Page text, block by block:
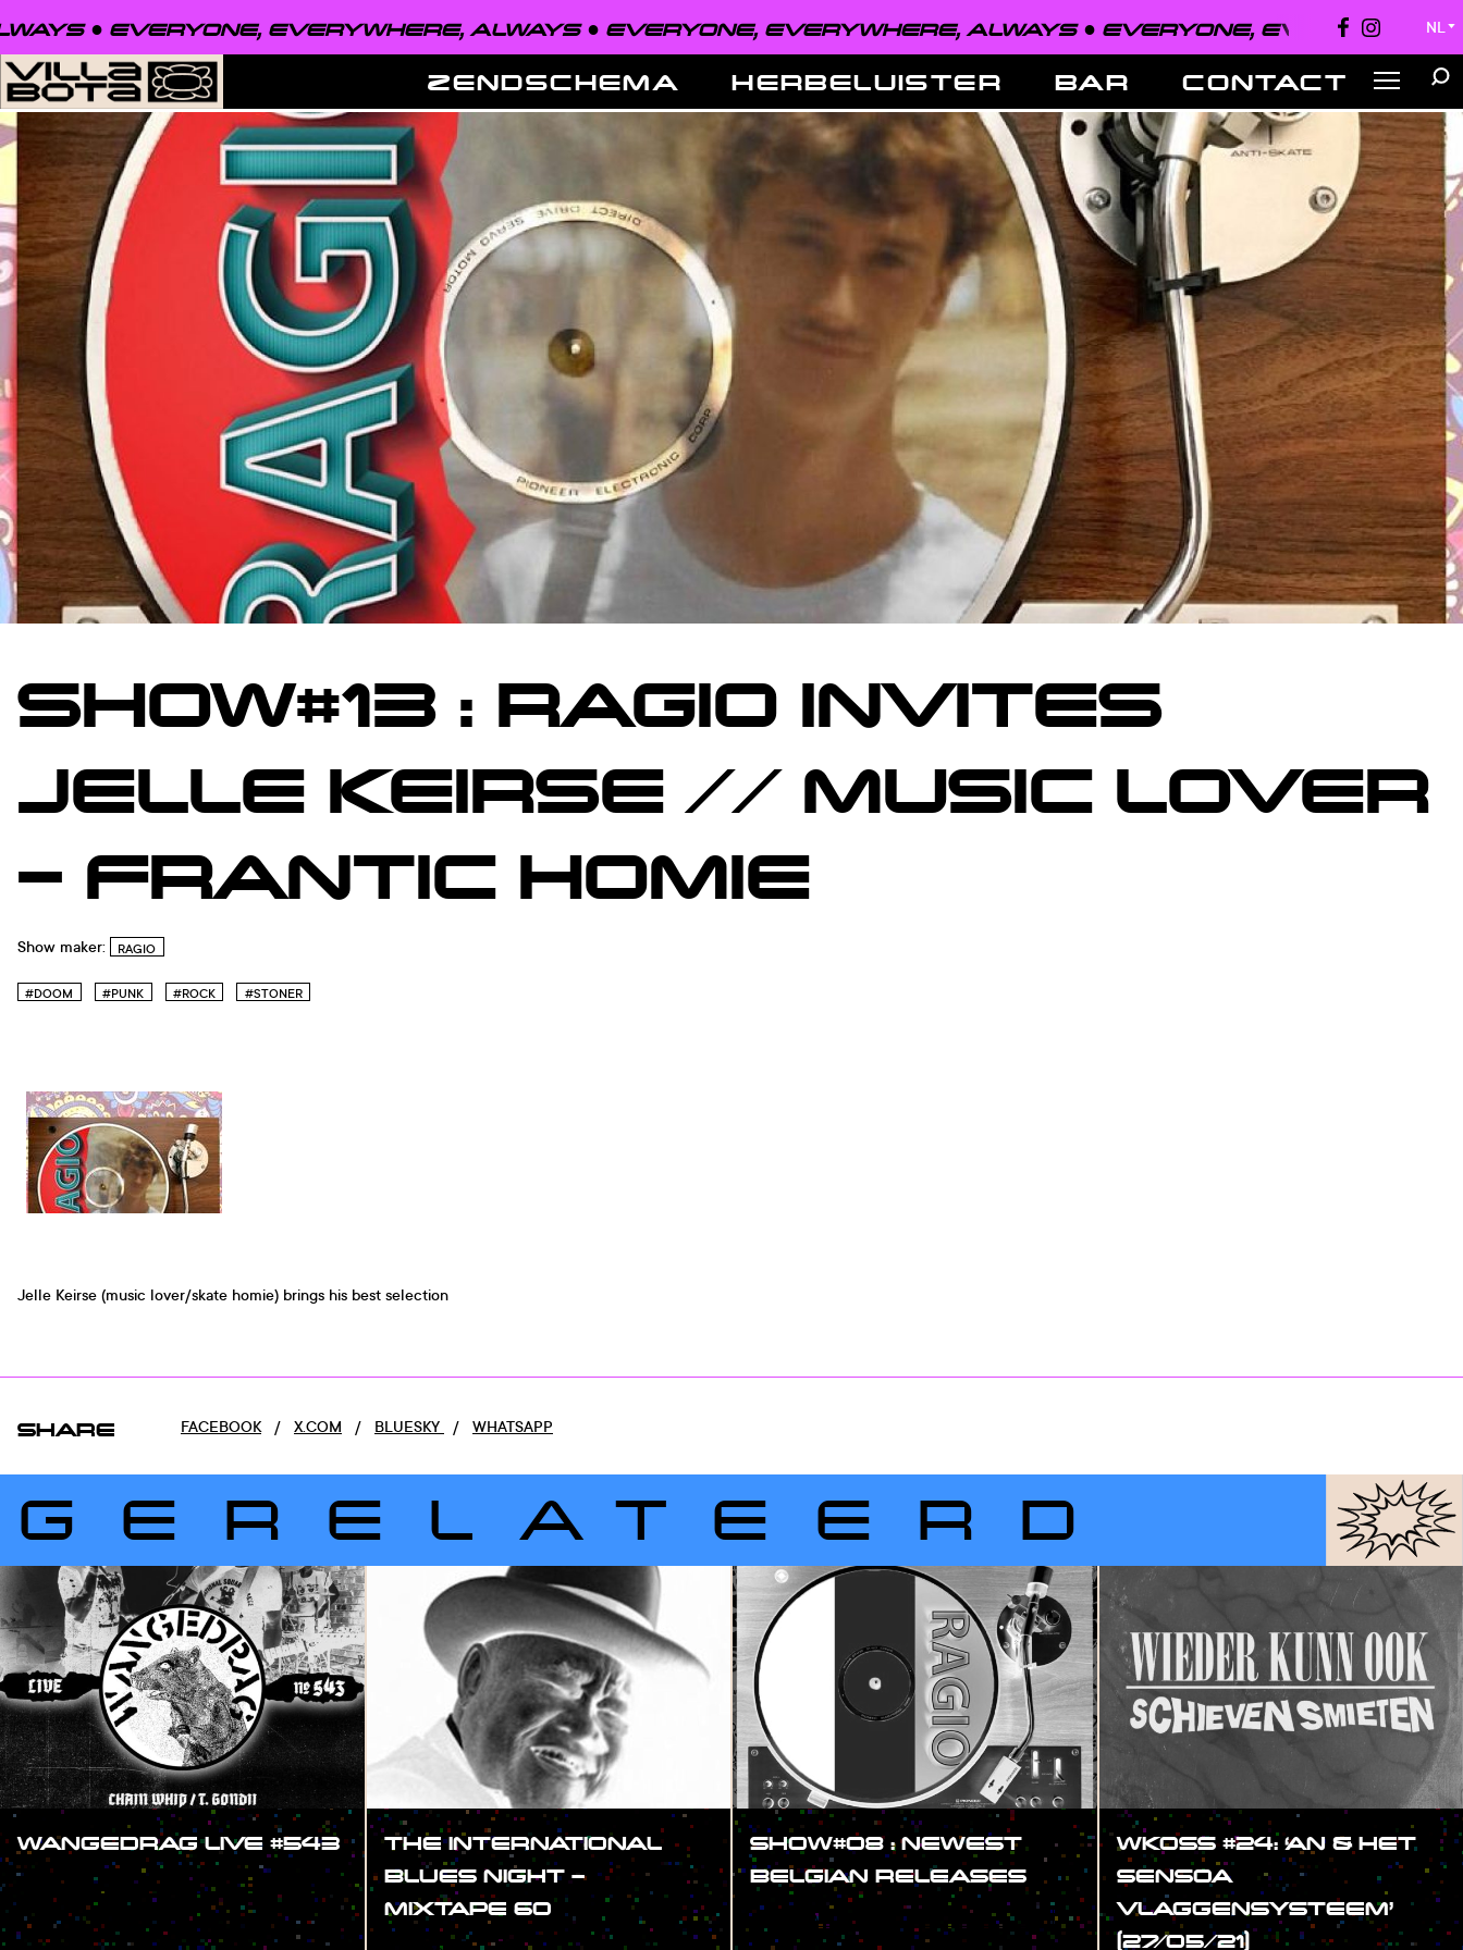
EVERYWHERE, ALWAYS ● EVERYONE, EVERYWHERE, ALWAYS ● EVERYONE, EVERYWHERE, ALWAYS ●
NL ▼
ZENDSCHEMA HERBELUISTER BAR CONTACT
SHOW#13 : RAGIO INVITES
JELLE KEIRSE // MUSIC LOVER
– FRANTIC HOMIE
Show maker: RAGIO
#DOOM #PUNK #ROCK #STONER
Jelle Keirse (music lover/skate homie) brings his best selection
SHARE FACEBOOK / X.COM / BLUESKY / WHATSAPP
GERELATEERD
WANGEDRAG LIVE #543
#SHOW
THE INTERNATIONAL
BLUES NIGHT –
MIXTAPE 60
SHOW#08 : NEWEST
BELGIAN RELEASES
#SHOW
WKOSS #24: ‘AN & HET
SENSOA
VLAGGENSYSTEEM’
(27/05/21)